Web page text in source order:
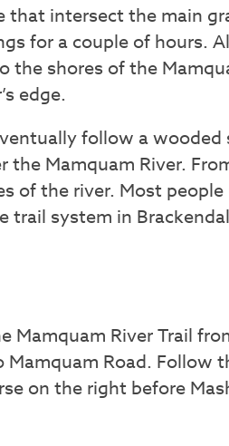
intersect the main
for a couple of hours.
shores of the
edge.
follow a
Mamquam River.
of the river. Most
system in
Mamquam River Trail
Road. Follow
on the right before